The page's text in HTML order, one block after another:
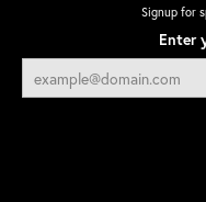
Signup for
Enter